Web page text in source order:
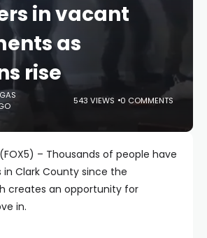
in vacant
as
rise
543 VIEWS 0 COMMENTS
(FOX5) – Thousands of people have
Clark County since the
creates an opportunity for
in.